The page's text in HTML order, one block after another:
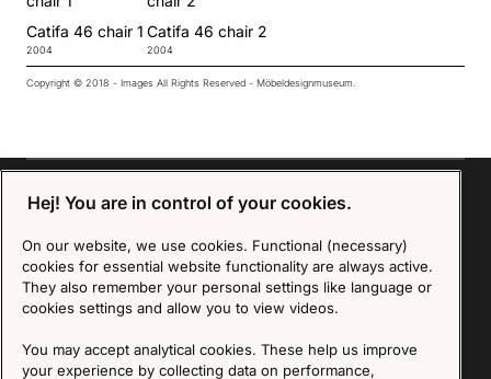
Catifa 46 chair 1
2004
Catifa 46 chair 2
2004
Copyright © 2018 - Images All Rights Reserved - Möbeldesignmuseum.
Sign up for our Newsletter
SIGN UP
time by following the instructions in the email.Read more about our policy here
Visit our Privacy Policy page
Hej! You are in control of your cookies.
On our website, we use cookies. Functional (necessary)
cookies for essential website functionality are always active.
They also remember your personal settings like language or
cookies settings and allow you to view videos.
You may accept analytical cookies. These help us improve
your experience by collecting data on performance,